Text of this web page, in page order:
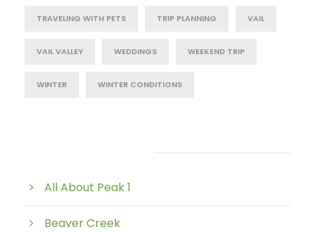
TRAVELING WITH PETS TRIP PLANNING VAIL
VAIL VALLEY WEDDINGS WEEKEND TRIP
WINTER WINTER CONDITIONS
All About Peak 1
Beaver Creek